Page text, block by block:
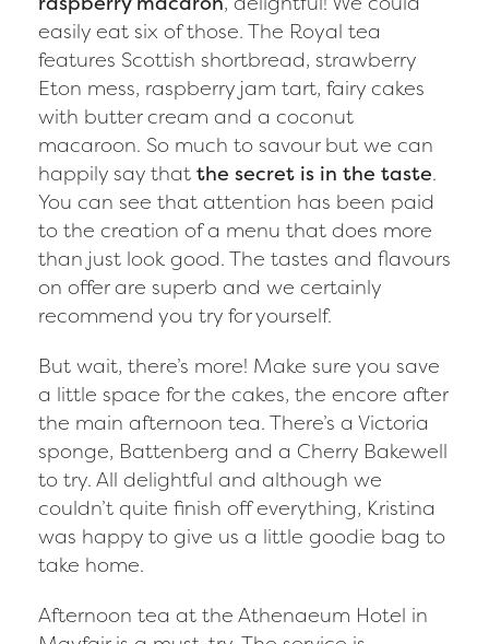
easily eat six of those. The Royal tea
features Scottish shortbread, strawberry
Eton mess, raspberry jam tart, fairy cakes
with butter cream and a coconut
macaroon. So much to savour but we can
happily say that the secret is in the taste.
You can see that attention has been paid
to the creation of a menu that does more
than just look good. The tastes and flavours
on offer are superb and we certainly
recommend you try for yourself.
But wait, there’s more! Make sure you save
a little space for the cakes, the encore after
the main afternoon tea. There’s a Victoria
sponge, Battenberg and a Cherry Bakewell
to try. All delightful and although we
couldn’t quite finish off everything, Kristina
was happy to give us a little goodie bag to
take home.
Afternoon tea at the Athenaeum Hotel in